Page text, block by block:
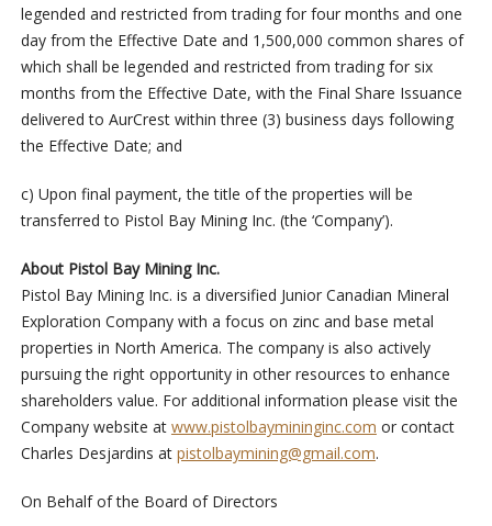
legended and restricted from trading for four months and one
day from the Effective Date and 1,500,000 common shares of
which shall be legended and restricted from trading for six
months from the Effective Date, with the Final Share Issuance
delivered to AurCrest within three (3) business days following
the Effective Date; and
c) Upon final payment, the title of the properties will be
transferred to Pistol Bay Mining Inc. (the ‘Company’).
About Pistol Bay Mining Inc.
Pistol Bay Mining Inc. is a diversified Junior Canadian Mineral
Exploration Company with a focus on zinc and base metal
properties in North America. The company is also actively
pursuing the right opportunity in other resources to enhance
shareholders value. For additional information please visit the
Company website at www.pistolbaymininginc.com or contact
Charles Desjardins at pistolbaymining@gmail.com.
On Behalf of the Board of Directors